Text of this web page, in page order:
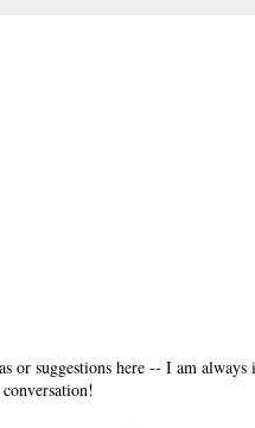
or suggestions here -- I am